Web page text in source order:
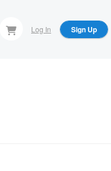
Log In Sign Up